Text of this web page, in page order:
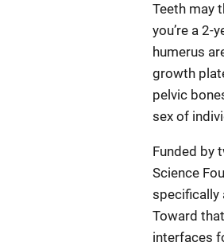
Teeth may
you’re a 2-
humerus
growth
pelvic
sex of
Funded by
Science
specifically
Toward
interfaces